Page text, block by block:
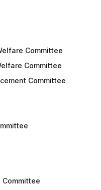
Committee
Committee
Committee
Committee